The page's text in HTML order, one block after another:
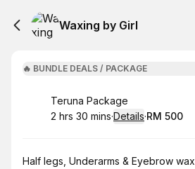
Waxing by Girl
🔥 BUNDLE DEALS / PACKAGE
Book
Teruna Package
. Duration:
2 hrs 30 mins·Details·
.Price:
RM 500
Book
Half legs, Underarms & Eyebrow wax